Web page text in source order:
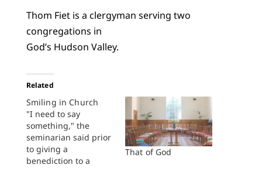
Thom Fiet is a clergyman serving two
congregations in
God’s Hudson Valley.
Related
Smiling in Church
"I need to say
something," the
seminarian said prior
to giving a
benediction to a
That of God